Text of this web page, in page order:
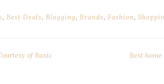
, Best Deals, Blogging, Brands, Fashion,
Best
of Basic